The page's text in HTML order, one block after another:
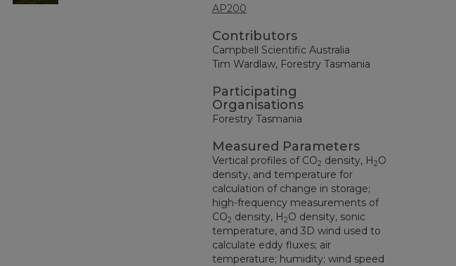
AP200
Contributors
Campbell Scientific Australia
Tim Wardlaw, Forestry Tasmania
Participating
Organisations
Forestry Tasmania
Measured Parameters
Vertical profiles of CO2 density, H2O
density, and temperature for
calculation of change in storage;
high-frequency measurements of
CO2 density, H2O density, sonic
temperature, and 3D wind used to
calculate eddy fluxes; air
temperature; humidity; wind speed